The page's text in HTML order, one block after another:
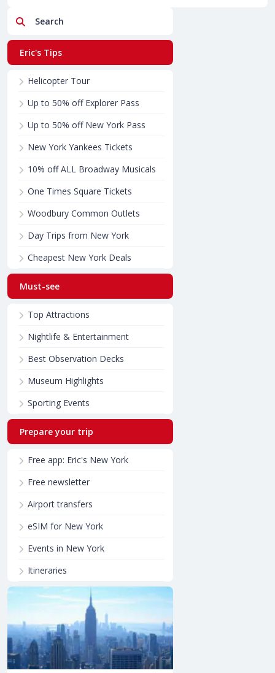
Search
Eric's Tips
Helicopter Tour
Up to 50% off Explorer Pass
Up to 50% off New York Pass
New York Yankees Tickets
10% off ALL Broadway Musicals
One Times Square Tickets
Woodbury Common Outlets
Day Trips from New York
Cheapest New York Deals
Must-see
Top Attractions
Nightlife & Entertainment
Best Observation Decks
Museum Highlights
Sporting Events
Prepare your trip
Free app: Eric's New York
Free newsletter
Airport transfers
eSIM for New York
Events in New York
Itineraries